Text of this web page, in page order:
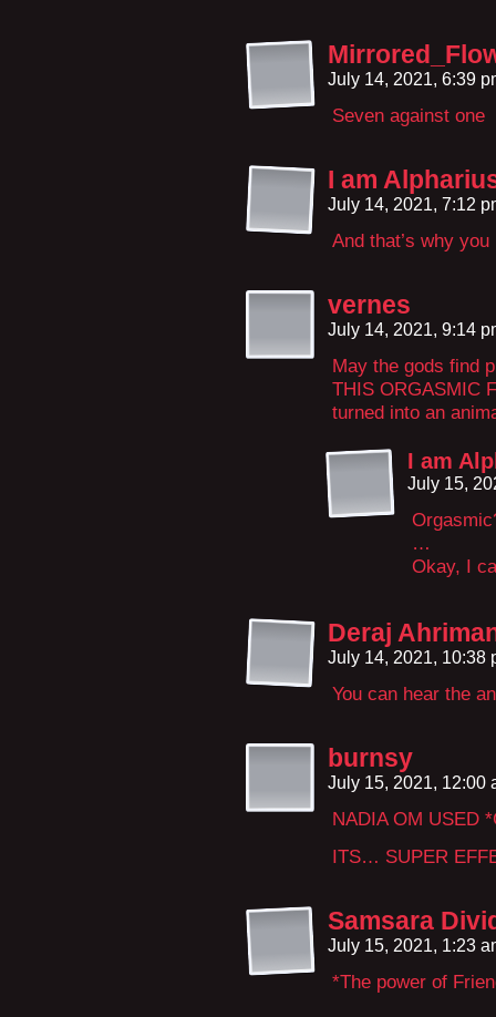
July 14, 2021, 6:39
Seven against one
I am
July 14, 2021, 7:12
And that’s why
vernes
July 14, 2021, 9:14
May the gods find
THIS ORGASMIC
turned into an
I am
July 15,
…
Okay, I
Deraj
July 14, 2021, 10:38
You can hear the
burnsy
July 15, 2021, 12:00
NADIA OM USED
ITS… SUPER
Samsara
July 15, 2021, 1:23
*The power of